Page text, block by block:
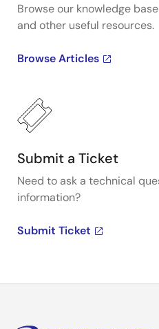
Browse our knowledge
and other useful resources.
Browse Articles
Submit a Ticket
Need to ask a technical
information?
Submit Ticket